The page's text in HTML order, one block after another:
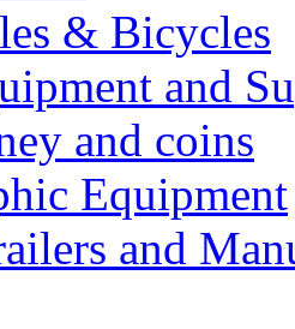
& Bicycles
and
and coins
Equipment
and